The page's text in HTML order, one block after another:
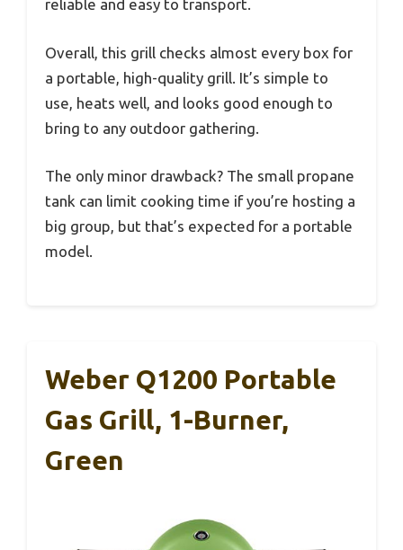
reliable and easy to transport.
Overall, this grill checks almost every box for
a portable, high-quality grill. It’s simple to
use, heats well, and looks good enough to
bring to any outdoor gathering.
The only minor drawback? The small propane
tank can limit cooking time if you’re hosting a
big group, but that’s expected for a portable
model.
Weber Q1200 Portable
Gas Grill, 1-Burner,
Green